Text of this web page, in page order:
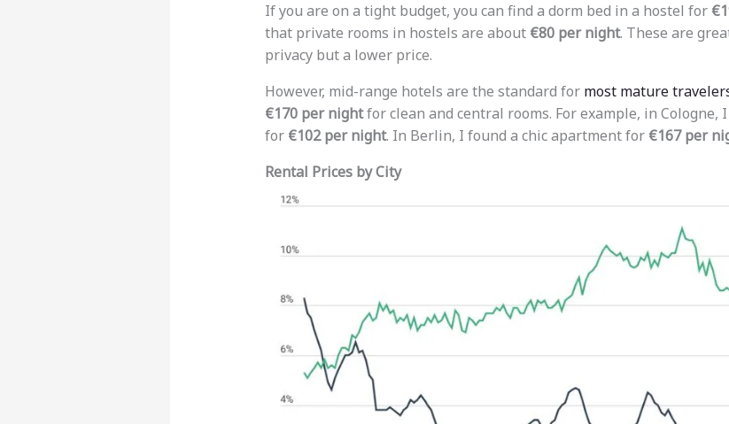
If you are on a tight budget, you can find a dorm bed in a hostel for
that private rooms in hostels are about €80 per night. These are
privacy but a lower price.
However, mid-range hotels are the standard for most mature
€170 per nightfor clean and central rooms. For example, in Cologne,
for €102 per night. In Berlin, I found a chic apartment for €167 per
Rental Prices by City